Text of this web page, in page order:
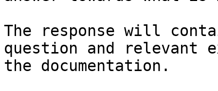
The response will
question and relevant
the documentation.